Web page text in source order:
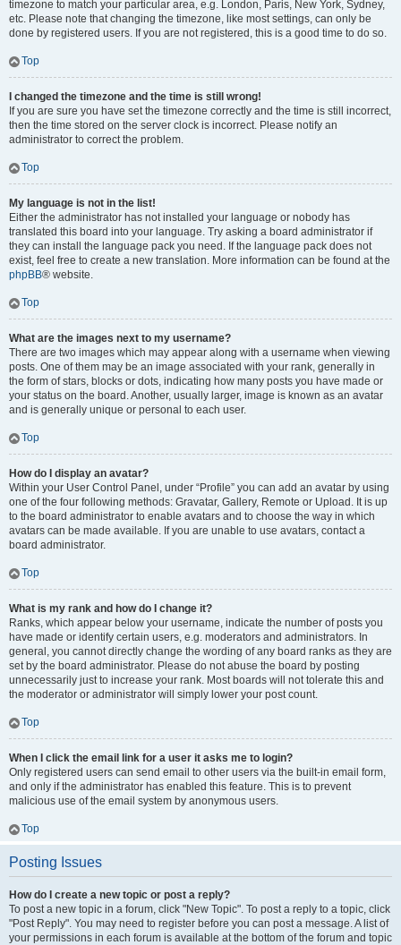
timezone to match your particular area, e.g. London, Paris, New York, Sydney,
etc. Please note that changing the timezone, like most settings, can only be
done by registered users. If you are not registered, this is a good time to do so.
Top
I changed the timezone and the time is still wrong!
If you are sure you have set the timezone correctly and the time is still incorrect,
then the time stored on the server clock is incorrect. Please notify an
administrator to correct the problem.
Top
My language is not in the list!
Either the administrator has not installed your language or nobody has
translated this board into your language. Try asking a board administrator if
they can install the language pack you need. If the language pack does not
exist, feel free to create a new translation. More information can be found at the
phpBB® website.
Top
What are the images next to my username?
There are two images which may appear along with a username when viewing
posts. One of them may be an image associated with your rank, generally in
the form of stars, blocks or dots, indicating how many posts you have made or
your status on the board. Another, usually larger, image is known as an avatar
and is generally unique or personal to each user.
Top
How do I display an avatar?
Within your User Control Panel, under “Profile” you can add an avatar by using
one of the four following methods: Gravatar, Gallery, Remote or Upload. It is up
to the board administrator to enable avatars and to choose the way in which
avatars can be made available. If you are unable to use avatars, contact a
board administrator.
Top
What is my rank and how do I change it?
Ranks, which appear below your username, indicate the number of posts you
have made or identify certain users, e.g. moderators and administrators. In
general, you cannot directly change the wording of any board ranks as they are
set by the board administrator. Please do not abuse the board by posting
unnecessarily just to increase your rank. Most boards will not tolerate this and
the moderator or administrator will simply lower your post count.
Top
When I click the email link for a user it asks me to login?
Only registered users can send email to other users via the built-in email form,
and only if the administrator has enabled this feature. This is to prevent
malicious use of the email system by anonymous users.
Top
Posting Issues
How do I create a new topic or post a reply?
To post a new topic in a forum, click "New Topic". To post a reply to a topic, click
"Post Reply". You may need to register before you can post a message. A list of
your permissions in each forum is available at the bottom of the forum and topic